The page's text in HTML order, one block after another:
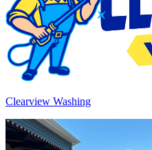
Clearview Washing